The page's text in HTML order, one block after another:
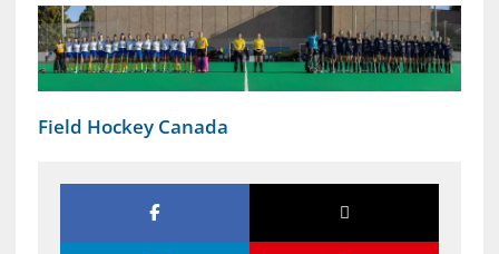
Field Hockey Canada